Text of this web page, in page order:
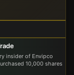
insider of Envipco
10,000 shares